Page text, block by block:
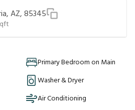
AZ, 85345
Primary Bedroom on Main
Washer & Dryer
Air Conditioning